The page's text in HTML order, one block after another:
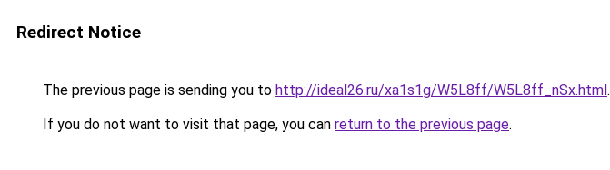
Redirect Notice
The previous page is sending you to http://ideal26.ru/xa1s1g/W5L8ff/W5L8ff_nSx.html.
If you do not want to visit that page, you can return to the previous page.